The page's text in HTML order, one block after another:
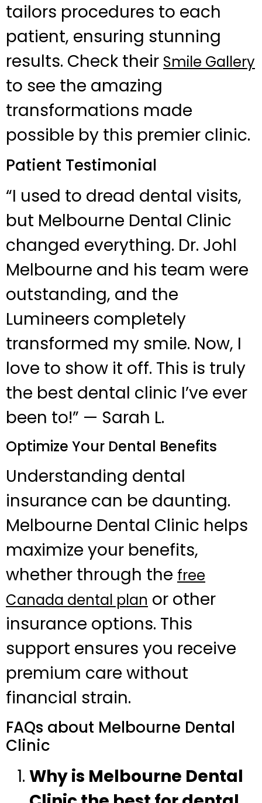
tailors procedures to each
patient, ensuring stunning
results. Check their Smile Gallery
to see the amazing
transformations made
possible by this premier clinic.
Patient Testimonial
“I used to dread dental visits,
but Melbourne Dental Clinic
changed everything. Dr. Johl
Melbourne and his team were
outstanding, and the
Lumineers completely
transformed my smile. Now, I
love to show it off. This is truly
the best dental clinic I’ve ever
been to!” — Sarah L.
Optimize Your Dental Benefits
Understanding dental
insurance can be daunting.
Melbourne Dental Clinic helps
maximize your benefits,
whether through the free
Canada dental plan or other
insurance options. This
support ensures you receive
premium care without
financial strain.
FAQs about Melbourne Dental
Clinic
Why is Melbourne Dental